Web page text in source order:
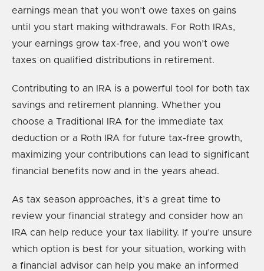
earnings mean that you won’t owe taxes on gains
until you start making withdrawals. For Roth IRAs,
your earnings grow tax-free, and you won’t owe
taxes on qualified distributions in retirement.
Contributing to an IRA is a powerful tool for both tax
savings and retirement planning. Whether you
choose a Traditional IRA for the immediate tax
deduction or a Roth IRA for future tax-free growth,
maximizing your contributions can lead to significant
financial benefits now and in the years ahead.
As tax season approaches, it’s a great time to
review your financial strategy and consider how an
IRA can help reduce your tax liability. If you’re unsure
which option is best for your situation, working with
a financial advisor can help you make an informed